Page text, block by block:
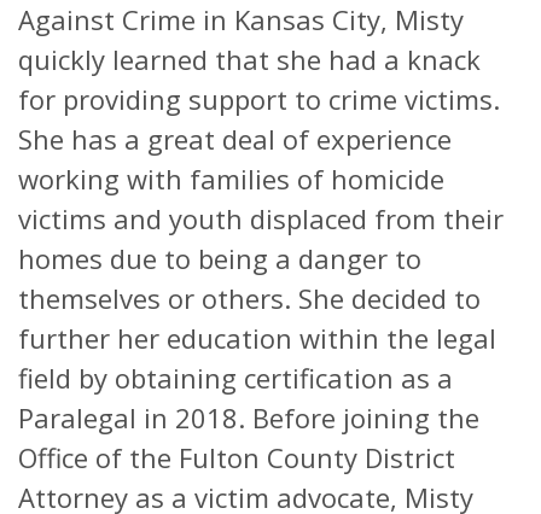
Against Crime in Kansas City, Misty
quickly learned that she had a knack
for providing support to crime victims.
She has a great deal of experience
working with families of homicide
victims and youth displaced from their
homes due to being a danger to
themselves or others. She decided to
further her education within the legal
field by obtaining certification as a
Paralegal in 2018. Before joining the
Office of the Fulton County District
Attorney as a victim advocate, Misty